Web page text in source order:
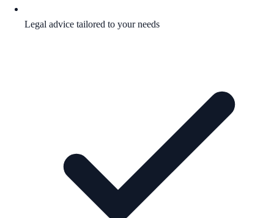
Legal advice tailored to your needs